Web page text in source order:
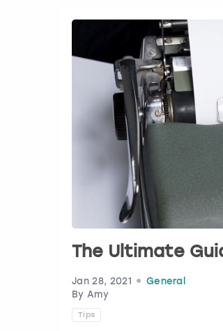
The Ultimate
Jan 28, 2021
General
By Amy
Tips